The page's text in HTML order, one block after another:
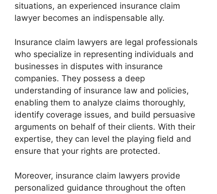
situations, an experienced insurance claim
lawyer becomes an indispensable ally.
Insurance claim lawyers are legal professionals
who specialize in representing individuals and
businesses in disputes with insurance
companies. They possess a deep
understanding of insurance law and policies,
enabling them to analyze claims thoroughly,
identify coverage issues, and build persuasive
arguments on behalf of their clients. With their
expertise, they can level the playing field and
ensure that your rights are protected.
Moreover, insurance claim lawyers provide
personalized guidance throughout the often